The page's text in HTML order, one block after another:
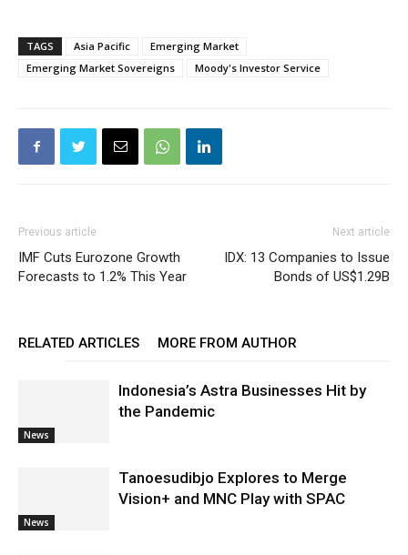
TAGS Asia Pacific
Emerging Market
Emerging Market Sovereigns
Moody's Investor Service
Previous article
IMF Cuts Eurozone Growth
Forecasts to 1.2% This Year
Next article
IDX: 13 Companies to Issue
Bonds of US$1.29B
RELATED ARTICLES MORE FROM AUTHOR
News
Indonesia’s Astra Businesses Hit by
the Pandemic
News
Tanoesudibjo Explores to Merge
Vision+ and MNC Play with SPAC